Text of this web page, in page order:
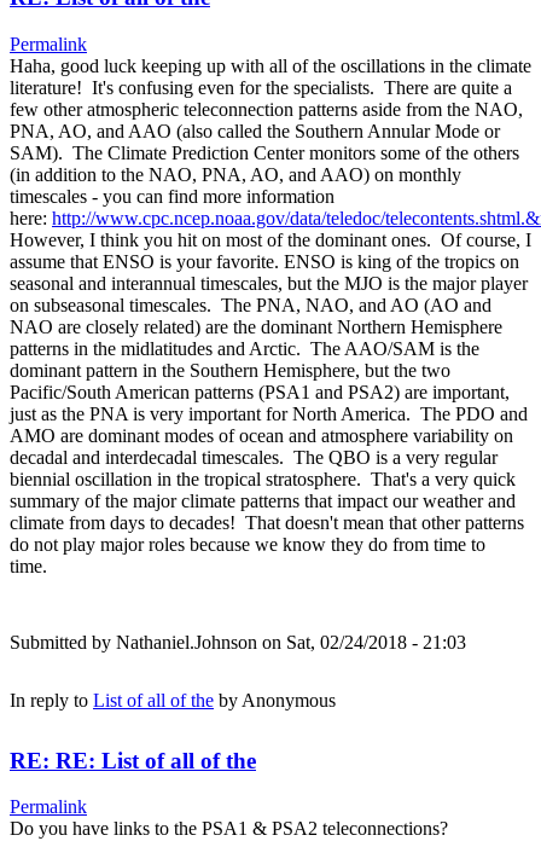
Permalink
Haha, good luck keeping up with all of the oscillations in the climate
literature! It's confusing even for the specialists. There are quite a
few other atmospheric teleconnection patterns aside from the NAO,
PNA, AO, and AAO (also called the Southern Annular Mode or
SAM). The Climate Prediction Center monitors some of the others
(in addition to the NAO, PNA, AO, and AAO) on monthly
timescales - you can find more information
here: http://www.cpc.ncep.noaa.gov/data/teledoc/
However, I think you hit on most of the dominant ones. Of course, I
assume that ENSO is your favorite. ENSO is king of the tropics on
seasonal and interannual timescales, but the MJO is the major player
on subseasonal timescales. The PNA, NAO, and AO (AO and
NAO are closely related) are the dominant Northern Hemisphere
patterns in the midlatitudes and Arctic. The AAO/SAM is the
dominant pattern in the Southern Hemisphere, but the two
Pacific/South American patterns (PSA1 and PSA2) are important,
just as the PNA is very important for North America. The PDO and
AMO are dominant modes of ocean and atmosphere variability on
decadal and interdecadal timescales. The QBO is a very regular
biennial oscillation in the tropical stratosphere. That's a very quick
summary of the major climate patterns that impact our weather and
climate from days to decades! That doesn't mean that other patterns
do not play major roles because we know they do from time to
time.
Submitted by Nathaniel.Johnson on Sat, 02/24/2018 - 21:03
In reply to List of all of the by Anonymous
RE: RE: List of all of the
Permalink
Do you have links to the PSA1 & PSA2 teleconnections?